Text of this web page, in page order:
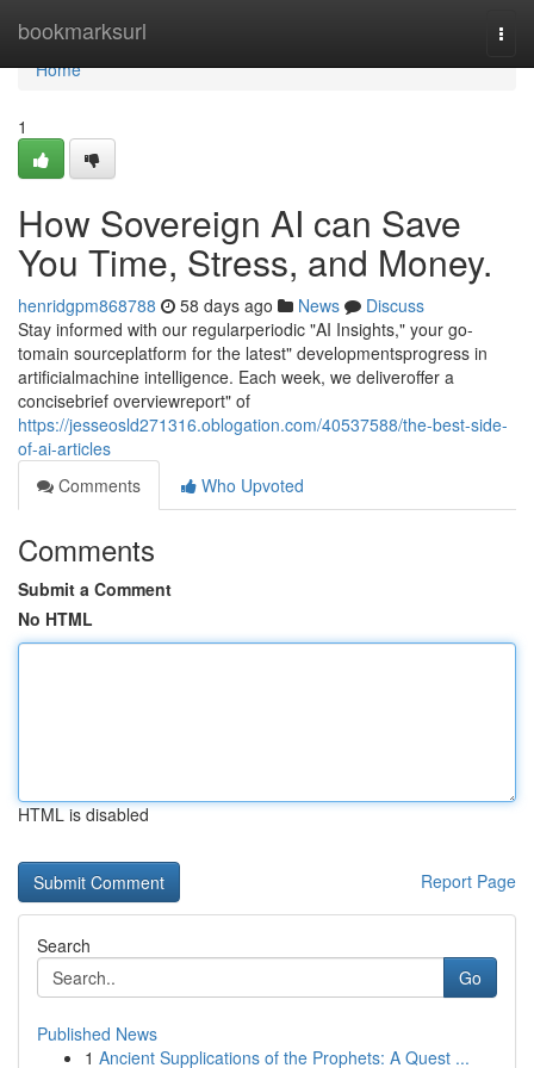
bookmarksurl
Home
Home
1
How Sovereign AI can Save
You Time, Stress, and Money.
henridgpm868788 58 days ago News
Discuss
Stay informed with our regularperiodic "AI Insights," your go-
tomain sourceplatform for the latest" developmentsprogress in
artificialmachine intelligence. Each week, we deliveroffer a
concisebrief overviewreport" of
https://jesseosld271316.oblogation.com/40537588/the-best-side-
of-ai-articles
Comments
Who Upvoted
Comments
Submit a Comment
No HTML
HTML is disabled
Report Page
Search
Go
Published News
1 Ancient Supplications of the Prophets: A Quest ...